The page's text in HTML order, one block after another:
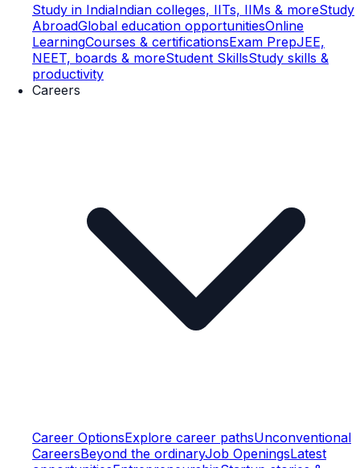
Study in IndiaIndian colleges, IITs, IIMs & moreStudy
AbroadGlobal education opportunitiesOnline
LearningCourses & certificationsExam PrepJEE,
NEET, boards & moreStudent SkillsStudy skills &
productivity
Careers
Career OptionsExplore career pathsUnconventional
CareersBeyond the ordinaryJob OpeningsLatest